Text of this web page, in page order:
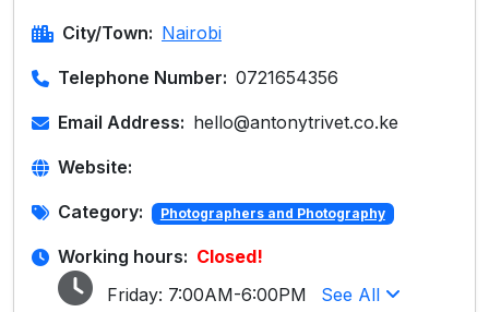
City/Town: Nairobi
Telephone Number: 0721654356
Email Address: hello@antonytrivet.co.ke
Website:
Category: Photographers and Photography
Working hours: Closed!
Friday: 7:00AM-6:00PM See All